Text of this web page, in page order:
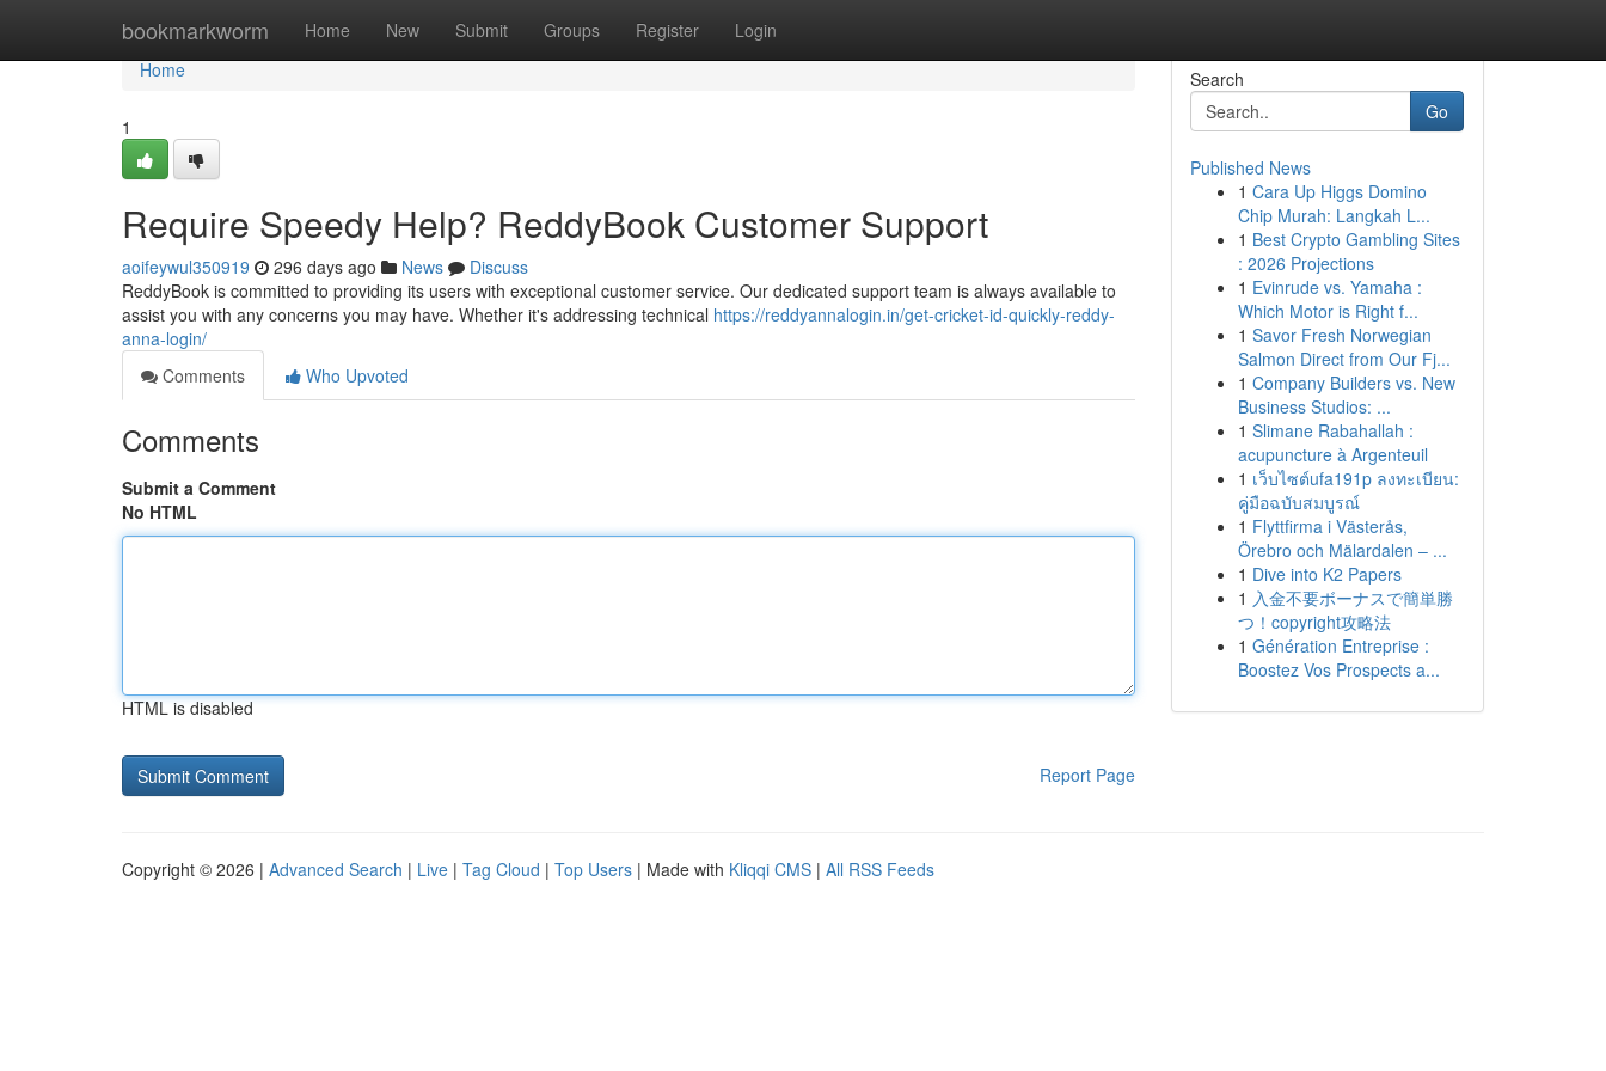
bookmarkworm Home New Submit Groups Register Login
Home
Home
1
Require Speedy Help? ReddyBook Customer Support
aoifeywul350919 296 days ago News
Discuss
ReddyBook is committed to providing its users with exceptional customer service. Our dedicated support team is always available to
assist you with any concerns you may have. Whether it's addressing technical https://reddyannalogin.in/get-cricket-id-quickly-reddy-
anna-login/
Comments
Who Upvoted
Comments
Submit a Comment
No HTML
HTML is disabled
Report Page
Search
Go
Published News
1 Cara Up Higgs Domino
Chip Murah: Langkah L...
1 Best Crypto Gambling Sites
: 2026 Projections
1 Evinrude vs. Yamaha :
Which Motor is Right f...
1 Savor Fresh Norwegian
Salmon Direct from Our Fj...
1 Company Builders vs. New
Business Studios: ...
1 Slimane Rabahallah :
acupuncture à Argenteuil
1 เว็บไซต์ufa191p ลงทะเบียน:
คู่มือฉบับสมบูรณ์
1 Flyttfirma i Västerås,
Örebro och Mälardalen – ...
1 Dive into K2 Papers
1 入金不要ボーナスで簡単勝
つ！copyright攻略法
1 Génération Entreprise :
Boostez Vos Prospects a...
Copyright © 2026 | Advanced Search | Live | Tag Cloud | Top Users | Made with Kliqqi CMS | All RSS Feeds